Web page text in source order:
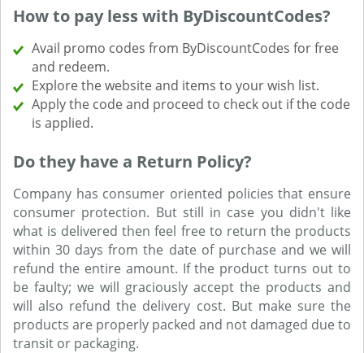
How to pay less with ByDiscountCodes?
Avail promo codes from ByDiscountCodes for free
and redeem.
Explore the website and items to your wish list.
Apply the code and proceed to check out if the code
is applied.
Do they have a Return Policy?
Company has consumer oriented policies that ensure
consumer protection. But still in case you didn't like
what is delivered then feel free to return the products
within 30 days from the date of purchase and we will
refund the entire amount. If the product turns out to
be faulty; we will graciously accept the products and
will also refund the delivery cost. But make sure the
products are properly packed and not damaged due to
transit or packaging.